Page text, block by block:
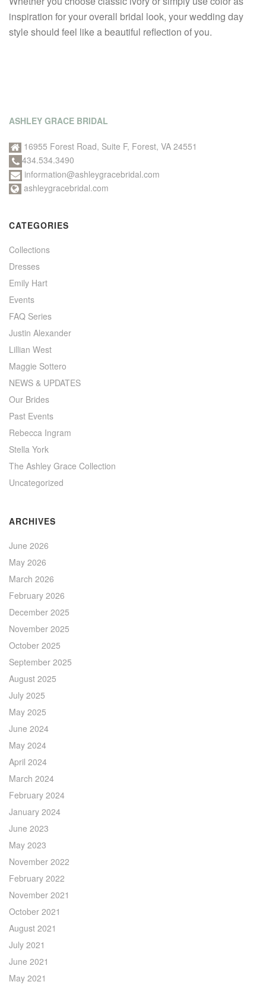
inspiration for your overall bridal look, your wedding day
style should feel like a beautiful reflection of you.
ASHLEY GRACE BRIDAL
16955 Forest Road, Suite F, Forest, VA 24551
434.534.3490
information@ashleygracebridal.com
ashleygracebridal.com
CATEGORIES
Collections
Dresses
Emily Hart
Events
FAQ Series
Justin Alexander
Lillian West
Maggie Sottero
NEWS & UPDATES
Our Brides
Past Events
Rebecca Ingram
Stella York
The Ashley Grace Collection
Uncategorized
ARCHIVES
June 2026
May 2026
March 2026
February 2026
December 2025
November 2025
October 2025
September 2025
August 2025
July 2025
May 2025
June 2024
May 2024
April 2024
March 2024
February 2024
January 2024
June 2023
May 2023
November 2022
February 2022
November 2021
October 2021
August 2021
July 2021
June 2021
May 2021